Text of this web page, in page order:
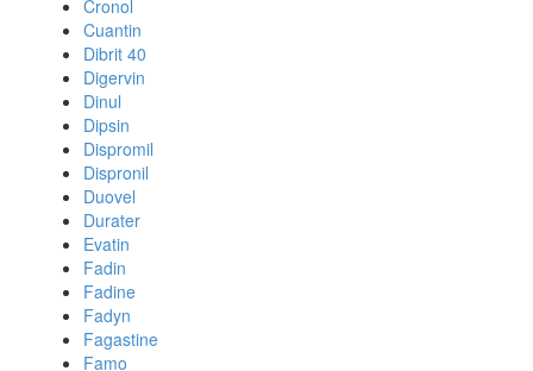
Cronol
Cuantin
Dibrit 40
Digervin
Dinul
Dipsin
Dispromil
Dispronil
Duovel
Durater
Evatin
Fadin
Fadine
Fadyn
Fagastine
Famo